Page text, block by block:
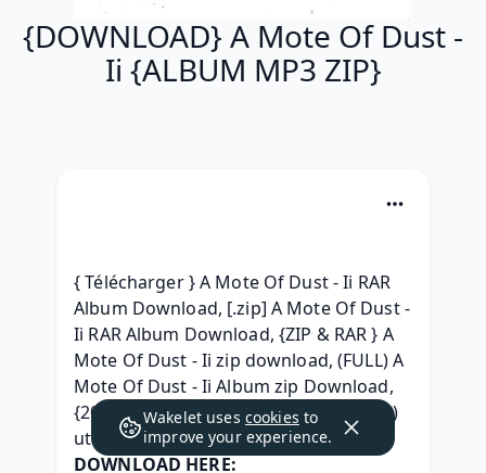
{DOWNLOAD} A Mote Of Dust -
Ii {ALBUM MP3 ZIP}
{ Télécharger } A Mote Of Dust - Ii RAR
Album Download, [.zip] A Mote Of Dust -
Ii RAR Album Download, {ZIP & RAR } A
Mote Of Dust - Ii zip download, (FULL) A
Mote Of Dust - Ii Album zip Download,
{2019 Album} A Mote Of Dust - Ii (2019)
utorrent,
DOWNLOAD HERE:
Wakelet uses cookies to
improve your experience.